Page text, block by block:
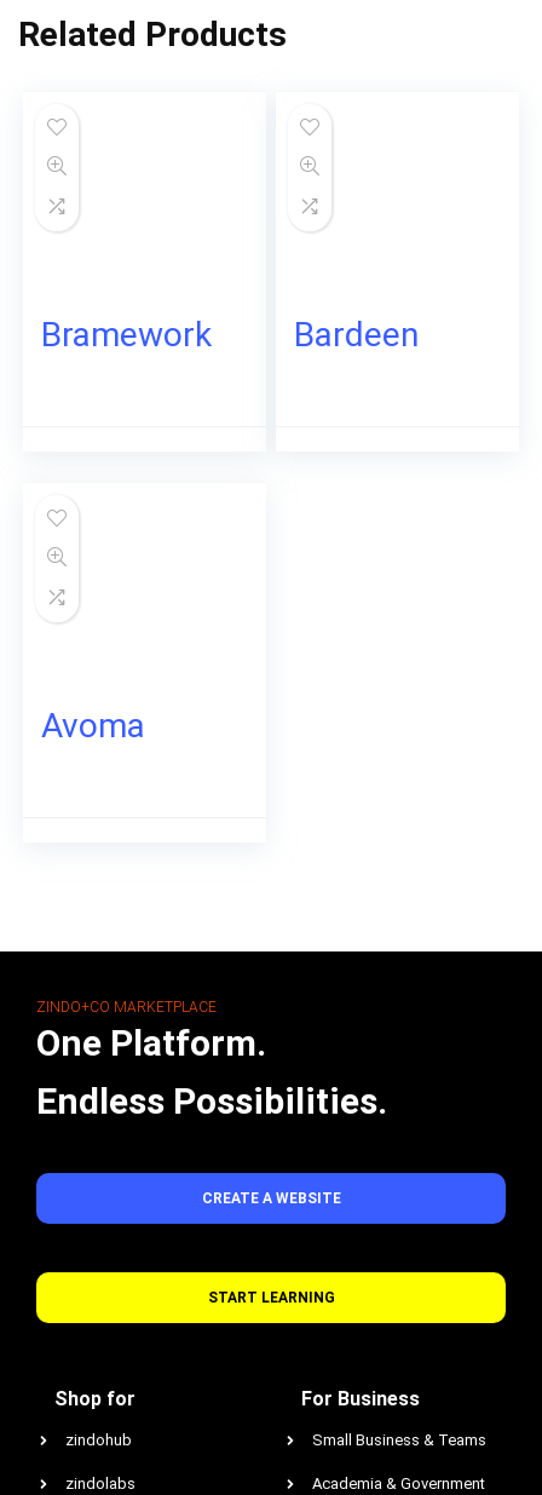
Related Products
Bramework Bardeen
Avoma
ZINDO+CO MARKETPLACE
One Platform.
Endless Possibilities.
CREATE A WEBSITE
START LEARNING
Shop for
zindohub
zindolabs
For Business
Small Business & Teams
Academia & Government